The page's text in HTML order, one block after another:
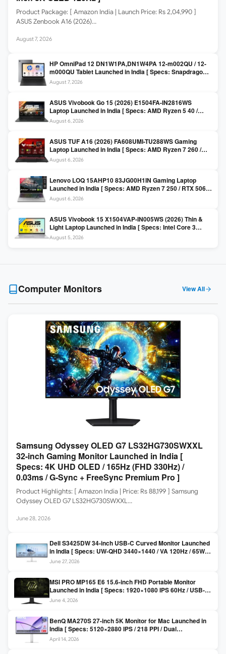
Product Package: [ Amazon India | Launch Price: Rs 2,04,990 ]
ASUS Zenbook A16 (2026)…
August 7, 2026
HP OmniPad 12 DN1W1PA,DN1W4PA 12-m002QU / 12-
m000QU Tablet Launched in India [ Specs: Snapdragon
SM6475Q / 8GB LPDDR5 / 128GB UFS / 12-inch 2K 90Hz
/ Detachable Keyboard ]
August 7, 2026
ASUS Vivobook Go 15 (2026) E1504FA-IN2816WS
Laptop Launched in India [ Specs: AMD Ryzen 5 40 /
16GB LPDDR5 / 512GB SSD / 15.6-inch FHD ]
August 6, 2026
ASUS TUF A16 (2026) FA608UMI-TU288WS Gaming
Laptop Launched in India [ Specs: AMD Ryzen 7 260 /
RTX 5060 8GB / 16GB DDR5 / 512GB SSD / 16-inch
144Hz FHD+ ]
August 6, 2026
Lenovo LOQ 15AHP10 83JG00H1IN Gaming Laptop
Launched in India [ Specs: AMD Ryzen 7 250 / RTX 5060
8GB / 16GB DDR5 / 512GB SSD / 15.6-inch 144Hz FHD ]
August 6, 2026
ASUS Vivobook 15 X1504VAP-IN005WS (2026) Thin &
Light Laptop Launched in India [ Specs: Intel Core 3
100U / 8GB DDR5 / 512GB SSD / 15.6″ FHD ]
August 5, 2026
Computer Monitors View All
Samsung Odyssey OLED G7 LS32HG730SWXXL
32-inch Gaming Monitor Launched in India [
Specs: 4K UHD OLED / 165Hz (FHD 330Hz) /
0.03ms / G-Sync + FreeSync Premium Pro ]
Product Highlights: [ Amazon India | Price: Rs 88,199 ] Samsung
Odyssey OLED G7 LS32HG730SWXXL…
June 28, 2026
Dell S3425DW 34-inch USB-C Curved Monitor Launched
in India [ Specs: UW-QHD 3440×1440 / VA 120Hz / 65W
USB-C / AMD FreeSync Premium ]
June 27, 2026
MSI PRO MP165 E6 15.6-inch FHD Portable Monitor
Launched in India [ Specs: 1920×1080 IPS 60Hz / USB-C
DP Alt Mode 15W PD / Mini HDMI 2.0b / 250 nits / 0.78 kg ]
June 4, 2026
BenQ MA270S 27-inch 5K Monitor for Mac Launched in
India [ Specs: 5120×2880 IPS / 218 PPI / Dual
Thunderbolt 4 / 99% P3 / Nano Gloss / KVM ]
April 14, 2026